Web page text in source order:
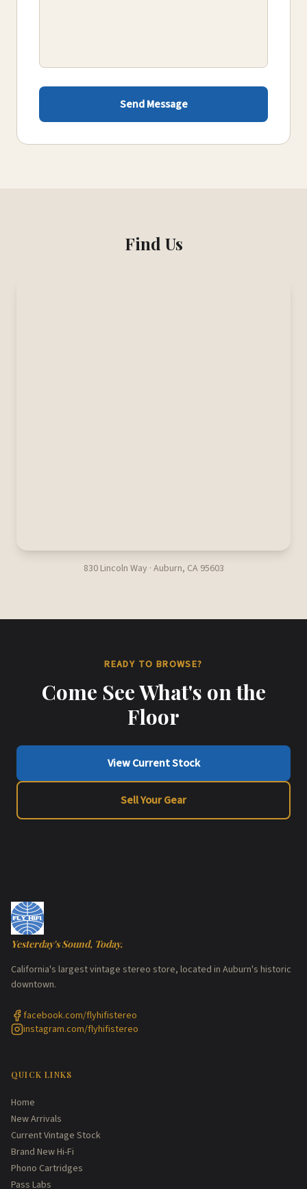
Send Message
Find Us
830 Lincoln Way · Auburn, CA 95603
READY TO BROWSE?
Come See What's on the
Floor
View Current Stock
Sell Your Gear
Yesterday's Sound, Today.
California's largest vintage stereo store, located in Auburn's historic
downtown.
facebook.com/flyhifistereo
instagram.com/flyhifistereo
QUICK LINKS
Home
New Arrivals
Current Vintage Stock
Brand New Hi-Fi
Phono Cartridges
Pass Labs